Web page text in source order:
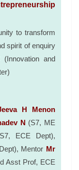
to transform
spirit of enquiry
and
H Menon
N (S7, ME
ECE Dept),
Mentor Mr
Asst Prof, ECE